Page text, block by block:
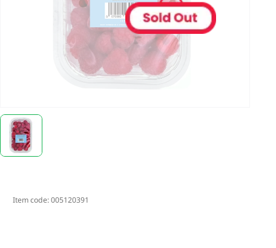
Item code:005120391